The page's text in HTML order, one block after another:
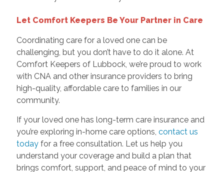
Let Comfort Keepers Be Your Partner in Care
Coordinating care for a loved one can be
challenging, but you don’t have to do it alone. At
Comfort Keepers of Lubbock, we’re proud to work
with CNA and other insurance providers to bring
high-quality, affordable care to families in our
community.
If your loved one has long-term care insurance and
you’re exploring in-home care options, contact us
todayfor a free consultation. Let us help you
understand your coverage and build a plan that
brings comfort, support, and peace of mind to your